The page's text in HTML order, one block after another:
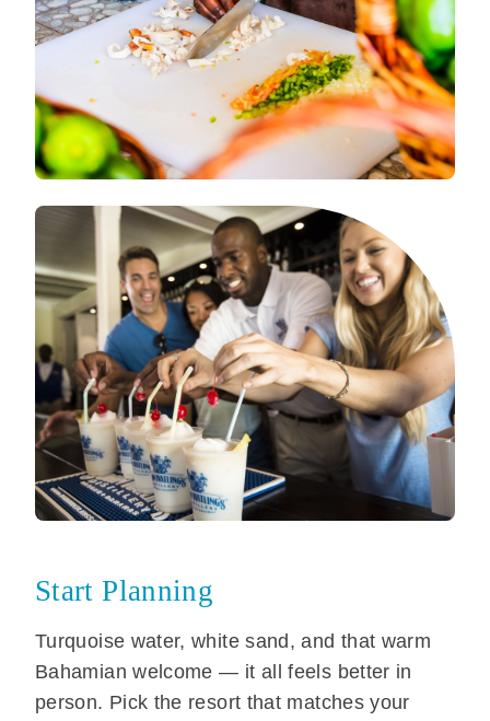
Start Planning
Turquoise water, white sand, and that warm
Bahamian welcome — it all feels better in
person. Pick the resort that matches your